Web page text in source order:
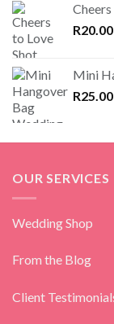
R20.00
Mini
R25.00
OUR SERVICES
Wedding Shop
From the Blog
Client